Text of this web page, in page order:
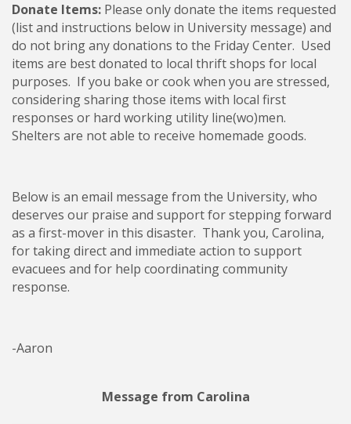
Donate Items: Please only donate the items requested
(list and instructions below in University message) and
do not bring any donations to the Friday Center. Used
items are best donated to local thrift shops for local
purposes. If you bake or cook when you are stressed,
considering sharing those items with local first
responses or hard working utility line(wo)men.
Shelters are not able to receive homemade goods.
Below is an email message from the University, who
deserves our praise and support for stepping forward
as a first-mover in this disaster. Thank you, Carolina,
for taking direct and immediate action to support
evacuees and for help coordinating community
response.
-Aaron
Message from Carolina